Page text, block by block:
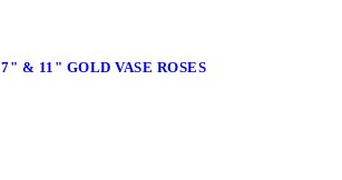
7" & 11" GOLD VASE ROSES